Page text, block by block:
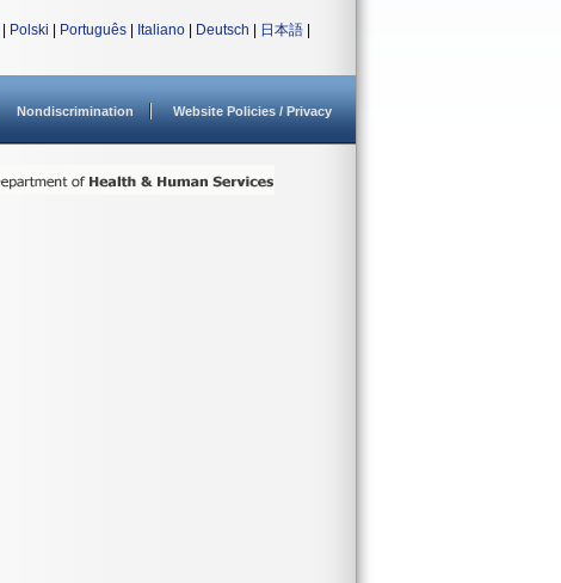
Polski Português Italiano Deutsch 日本語
Nondiscrimination Website Policies / Privacy